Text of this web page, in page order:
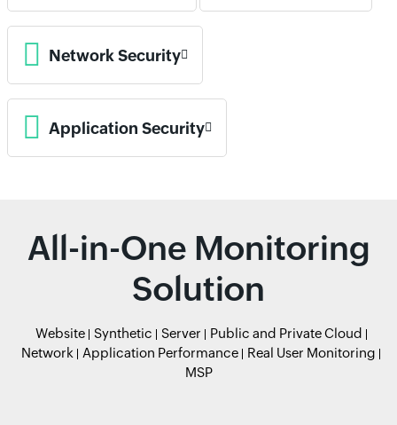
Network Security
Application Security
All-in-One Monitoring
Solution
Website Synthetic Server
Public and Private Cloud
Network
Application Performance
Real User Monitoring
MSP